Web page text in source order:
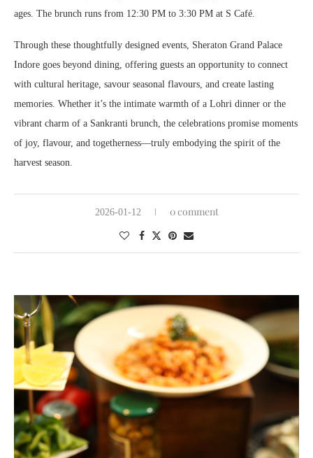
ages. The brunch runs from 12:30 PM to 3:30 PM at S Café.
Through these thoughtfully designed events, Sheraton Grand Palace
Indore goes beyond dining, offering guests an opportunity to connect
with cultural heritage, savour seasonal flavours, and create lasting
memories. Whether it’s the intimate warmth of a Lohri dinner or the
vibrant charm of a Sankranti brunch, the celebrations promise moments
of joy, flavour, and togetherness—truly embodying the spirit of the
harvest season.
2026-01-12 0 comment